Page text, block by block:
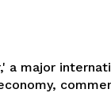
a major